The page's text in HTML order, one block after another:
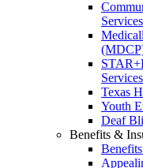
Texas
Youth
Deaf
Benefits &